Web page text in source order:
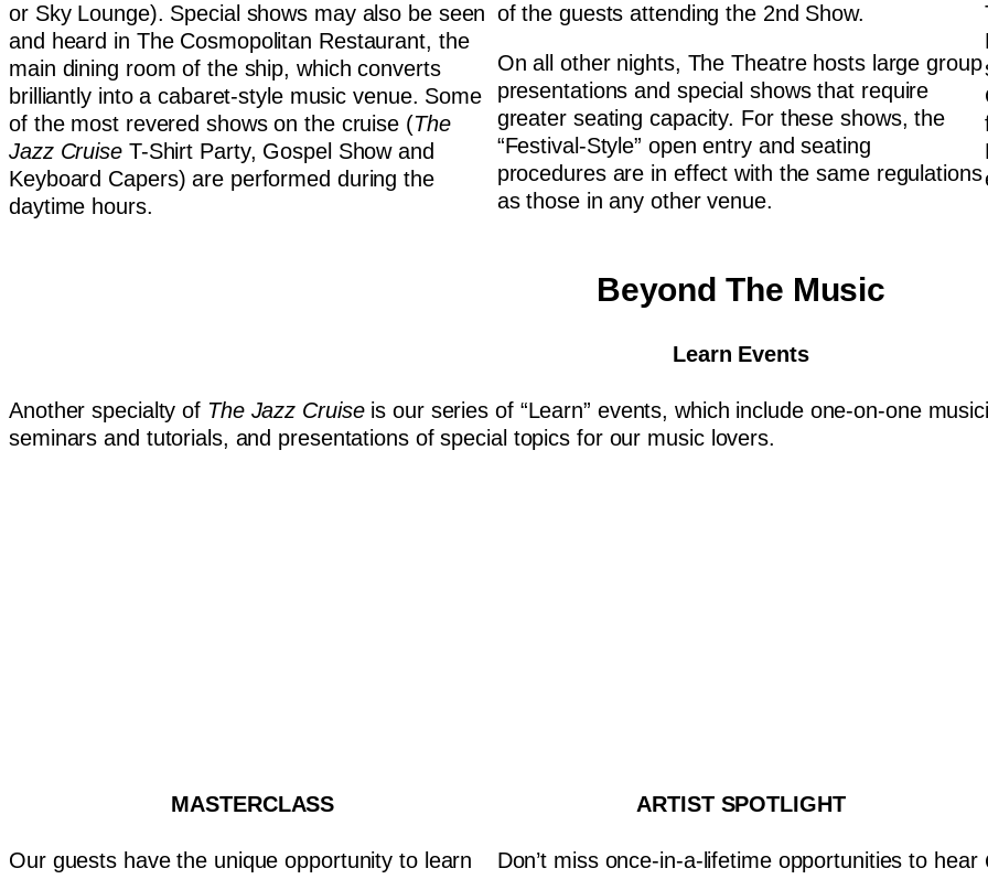
or Sky Lounge). Special shows may also be seen
and heard in The Cosmopolitan Restaurant, the
main dining room of the ship, which converts
brilliantly into a cabaret-style music venue. Some
of the most revered shows on the cruise (The
Jazz CruiseT-Shirt Party, Gospel Show and
Keyboard Capers) are performed during the
daytime hours.
of the guests attending the 2nd Show.
On all other nights, The Theatre hosts large group
presentations and special shows that require
greater seating capacity. For these shows, the
“Festival-Style” open entry and seating
procedures are in effect with the same regulations
as those in any other venue.
Beyond The Music
Learn Events
Another specialty of The Jazz Cruiseis our series of “Learn” events, which include one-on-one
seminars and tutorials, and presentations of special topics for our music lovers.
MASTERCLASS
Our guests have the unique opportunity to learn
ARTIST SPOTLIGHT
Don’t miss once-in-a-lifetime opportunities to hear